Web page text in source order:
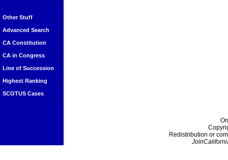
Other Stuff
Advanced Search
CA Constitution
CA in Congress
Line of Succession
Highest Ranking
SCOTUS Cases
Redistribution or